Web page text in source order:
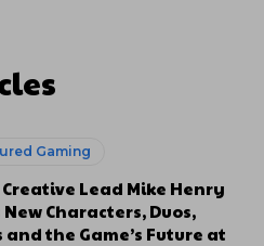
Gaming
Creative Lead Mike Henry
New Characters, Duos,
and the Game’s Future at